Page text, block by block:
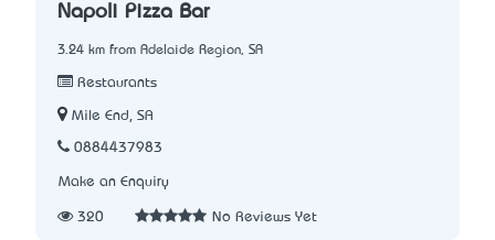
Napoli Pizza Bar
3.24 km from Adelaide Region, SA
Restaurants
Mile End, SA
0884437983
Make an Enquiry
320 No Reviews Yet